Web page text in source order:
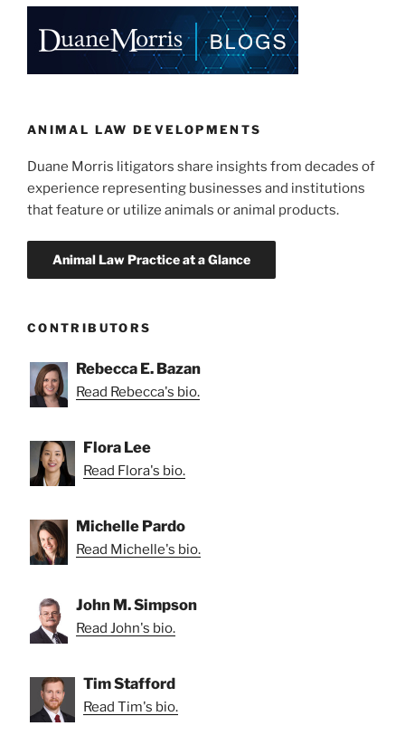
Fur
Sales
e
dI
n
e
b
o
k
l
e
ANIMAL LAW DEVELOPMENTS
Duane Morris litigators share insights from decades of
experience representing businesses and institutions
that feature or utilize animals or animal products.
CONTRIBUTORS
Rebecca E. Bazan
Read Rebecca's bio.
Flora Lee
Read Flora's bio.
Michelle Pardo
Read Michelle's bio.
John M. Simpson
Read John's bio.
Tim Stafford
Read Tim's bio.